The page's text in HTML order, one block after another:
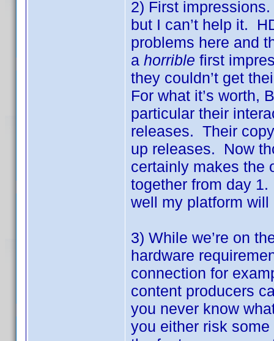
2) First
but I can’t help it.
problems here and
a horrible first
they couldn’t get
For what it’s worth,
particular their
releases. Their
up releases. Now
certainly makes the
together from day
well my platform
3) While we’re on
hardware
connection for
content producers
you never know
you either risk